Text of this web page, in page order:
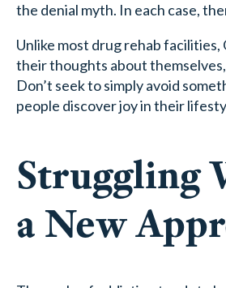
the denial myth. In each case,
Unlike most drug rehab
their thoughts about
Don’t seek to simply avoid
people discover joy in their
Struggling
a New